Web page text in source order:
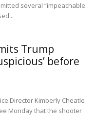
several “impeachable
Trump
before
Director Kimberly Cheatle
Monday that the shooter